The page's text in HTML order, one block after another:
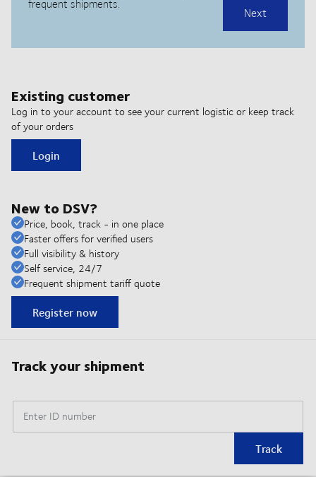
Existing customer
Log in to your account to see your current logistic or keep track
of your orders
Login
New to DSV?
Price, book, track - in one place
Faster offers for verified users
Full visibility & history
Self service, 24/7
Frequent shipment tariff quote
Register now
Track your shipment
Enter ID number
Track